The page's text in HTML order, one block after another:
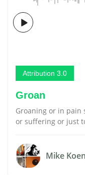
Attribution 3.0
Groan
Groaning or in pain
or suffering or just
Mike